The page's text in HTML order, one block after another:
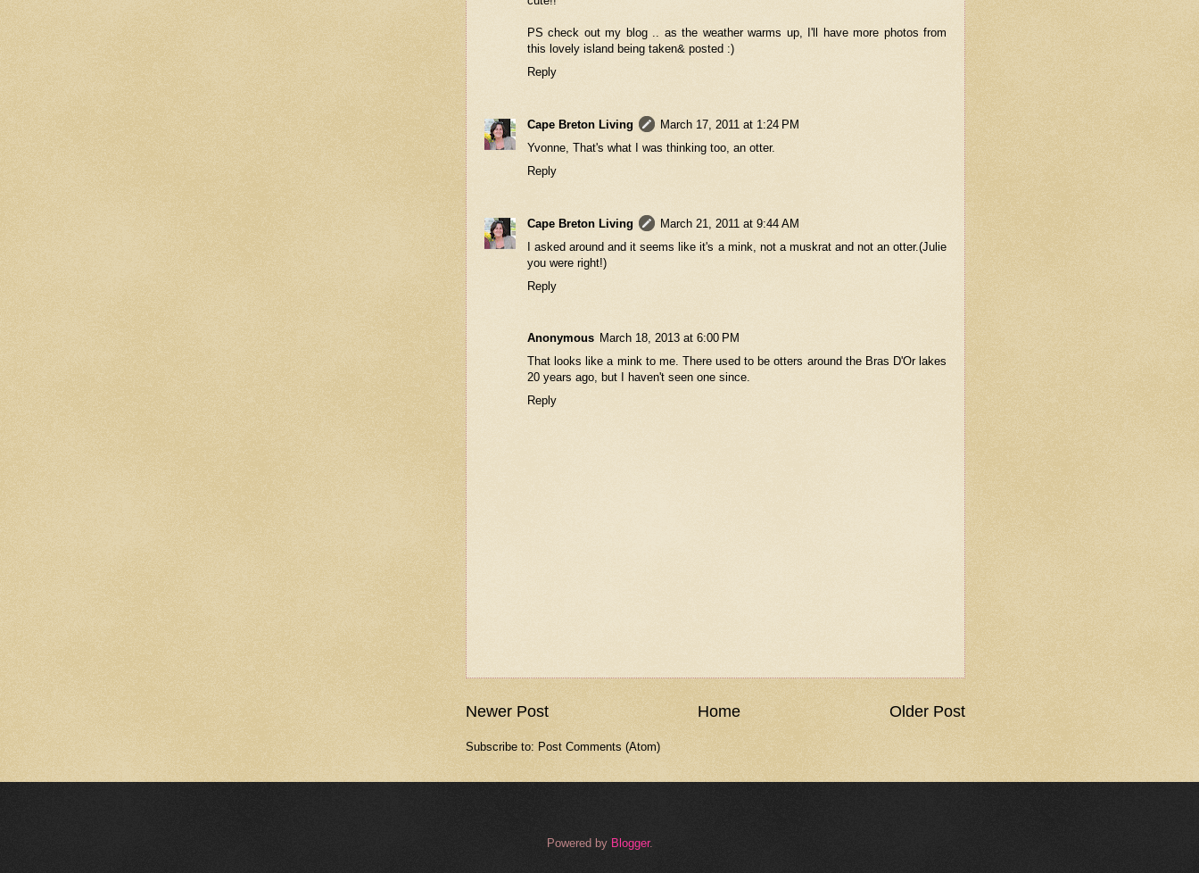
PS check out my blog .. as the weather warms up, I'll have more photos from
this lovely island being taken& posted :)
Reply
Cape Breton Living
March 17, 2011 at 1:24 PM
Yvonne, That's what I was thinking too, an otter.
Reply
Cape Breton Living
March 21, 2011 at 9:44 AM
I asked around and it seems like it's a mink, not a muskrat and not an otter.(Julie
you were right!)
Reply
Anonymous March 18, 2013 at 6:00 PM
That looks like a mink to me. There used to be otters around the Bras D'Or lakes
20 years ago, but I haven't seen one since.
Reply
Newer Post Older Post
Home
Subscribe to: Post Comments (Atom)
Powered by Blogger.